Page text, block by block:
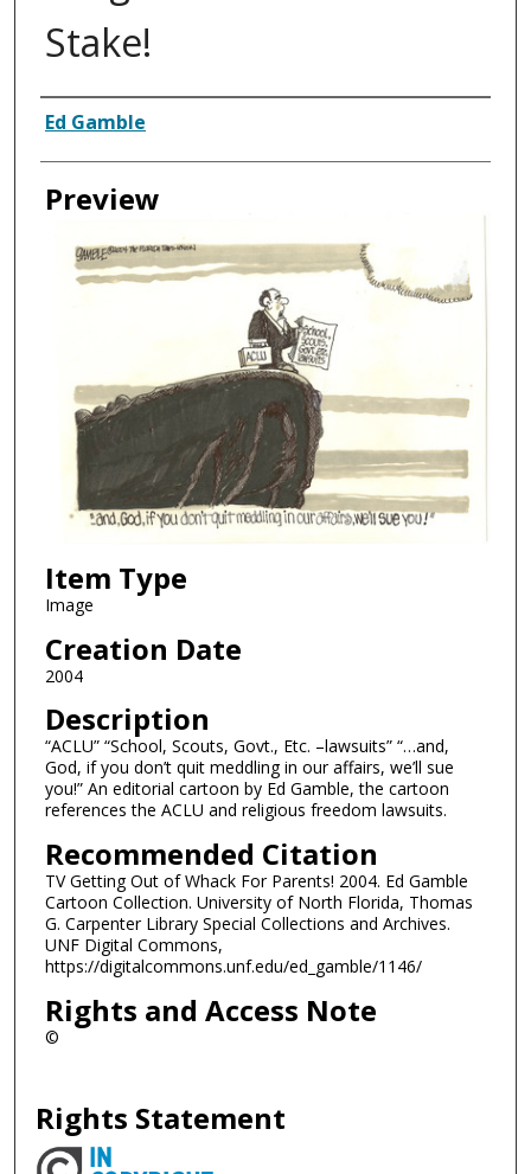
Stake!
Creator
Ed Gamble
Preview
Item Type
Image
Creation Date
2004
Description
“ACLU” “School, Scouts, Govt., Etc. –lawsuits” “…and,
God, if you don’t quit meddling in our affairs, we’ll sue
you!” An editorial cartoon by Ed Gamble, the cartoon
references the ACLU and religious freedom lawsuits.
Recommended Citation
TV Getting Out of Whack For Parents! 2004. Ed Gamble
Cartoon Collection. University of North Florida, Thomas
G. Carpenter Library Special Collections and Archives.
UNF Digital Commons,
https://digitalcommons.unf.edu/ed_gamble/1146/
Rights and Access Note
©
Rights Statement